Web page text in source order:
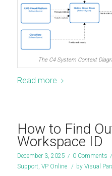
The C4 System Context
Read more
How to Find
Workspace ID
December 3, 2025 / 0 Comments /
Support, VP Online / by Visual